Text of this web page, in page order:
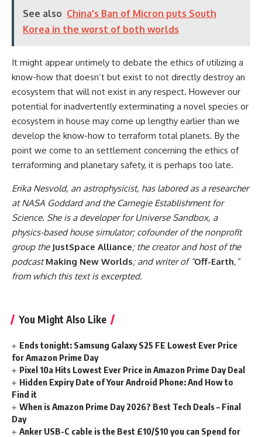
See also China's Ban of Micron puts South
Korea in the worst of both worlds
It might appear untimely to debate the ethics of utilizing a
know-how that doesn’t but exist to not directly destroy an
ecosystem that will not exist in any respect. However our
potential for inadvertently exterminating a novel species or
ecosystem in house may come up lengthy earlier than we
develop the know-how to terraform total planets. By the
point we come to an settlement concerning the ethics of
terraforming and planetary safety, it is perhaps too late.
Erika Nesvold, an astrophysicist, has labored as a researcher
at NASA Goddard and the Carnegie Establishment for
Science. She is a developer for Universe Sandbox, a
physics-based house simulator; cofounder of the nonprofit
group the JustSpace Alliance; the creator and host of the
podcastMaking New Worlds; and writer of “Off-Earth,”
from which this text is excerpted.
You Might Also Like
Ends tonight: Samsung Galaxy S25 FE Lowest Ever Price
for Amazon Prime Day
Pixel 10a Hits Lowest Ever Price in Amazon Prime Day Deal
Hidden Expiry Date of Your Android Phone: And How to
Find it
When is Amazon Prime Day 2026? Best Tech Deals – Final
Day
Anker USB-C cable is the Best £10/$10 you can Spend for